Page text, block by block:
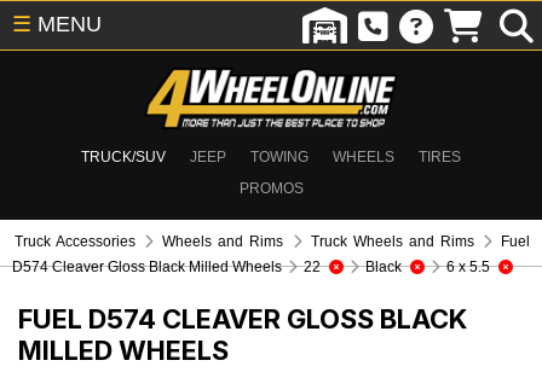
TRUCK/SUV JEEP TOWING WHEELS
TIRES
PROMOS
☰ MENU
Truck Accessories Wheels and Rims Truck Wheels and Rims
Fuel
D574 Cleaver Gloss Black Milled Wheels
22 Black 6 x 5.5
FUEL D574 CLEAVER GLOSS BLACK
MILLED WHEELS